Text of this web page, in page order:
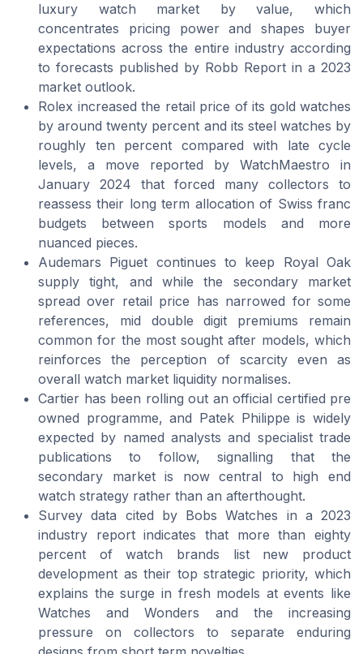
luxury watch market by value, which
concentrates pricing power and shapes buyer
expectations across the entire industry according
to forecasts published by Robb Report in a 2023
market outlook.
Rolex increased the retail price of its gold watches
by around twenty percent and its steel watches by
roughly ten percent compared with late cycle
levels, a move reported by WatchMaestro in
January 2024 that forced many collectors to
reassess their long term allocation of Swiss franc
budgets between sports models and more
nuanced pieces.
Audemars Piguet continues to keep Royal Oak
supply tight, and while the secondary market
spread over retail price has narrowed for some
references, mid double digit premiums remain
common for the most sought after models, which
reinforces the perception of scarcity even as
overall watch market liquidity normalises.
Cartier has been rolling out an official certified pre
owned programme, and Patek Philippe is widely
expected by named analysts and specialist trade
publications to follow, signalling that the
secondary market is now central to high end
watch strategy rather than an afterthought.
Survey data cited by Bobs Watches in a 2023
industry report indicates that more than eighty
percent of watch brands list new product
development as their top strategic priority, which
explains the surge in fresh models at events like
Watches and Wonders and the increasing
pressure on collectors to separate enduring